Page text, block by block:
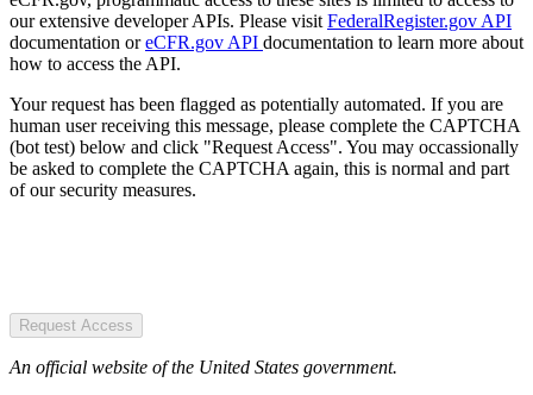
our extensive developer APIs. Please visit FederalRegister.gov API
documentation oreCFR.gov API documentation to learn more about
how to access the API.
Your request has been flagged as potentially automated. If you are
human user receiving this message, please complete the CAPTCHA
(bot test) below and click "Request Access". You may occassionally
be asked to complete the CAPTCHA again, this is normal and part
of our security measures.
Request Access
An official website of the United States government.